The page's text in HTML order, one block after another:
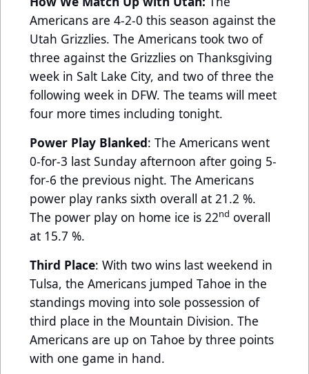
Americans are 4-2-0 this season against the
Utah Grizzlies. The Americans took two of
three against the Grizzlies on Thanksgiving
week in Salt Lake City, and two of three the
following week in DFW. The teams will meet
four more times including tonight.
Power Play Blanked: The Americans went
0-for-3 last Sunday afternoon after going 5-
for-6 the previous night. The Americans
power play ranks sixth overall at 21.2 %.
The power play on home ice is 22nd overall
at 15.7 %.
Third Place: With two wins last weekend in
Tulsa, the Americans jumped Tahoe in the
standings moving into sole possession of
third place in the Mountain Division. The
Americans are up on Tahoe by three points
with one game in hand.